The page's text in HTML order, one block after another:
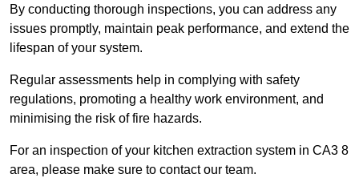
By conducting thorough inspections, you can address any
issues promptly, maintain peak performance, and extend the
lifespan of your system.
Regular assessments help in complying with safety
regulations, promoting a healthy work environment, and
minimising the risk of fire hazards.
For an inspection of your kitchen extraction system in CA3 8
area, please make sure to contact our team.